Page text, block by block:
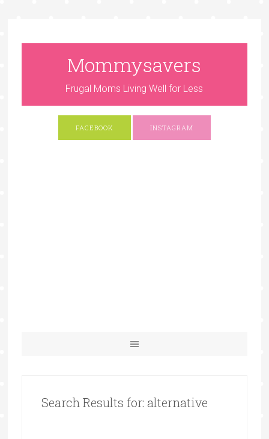
Mommysavers
Frugal Moms Living Well for Less
FACEBOOK INSTAGRAM
Search Results for: alternative